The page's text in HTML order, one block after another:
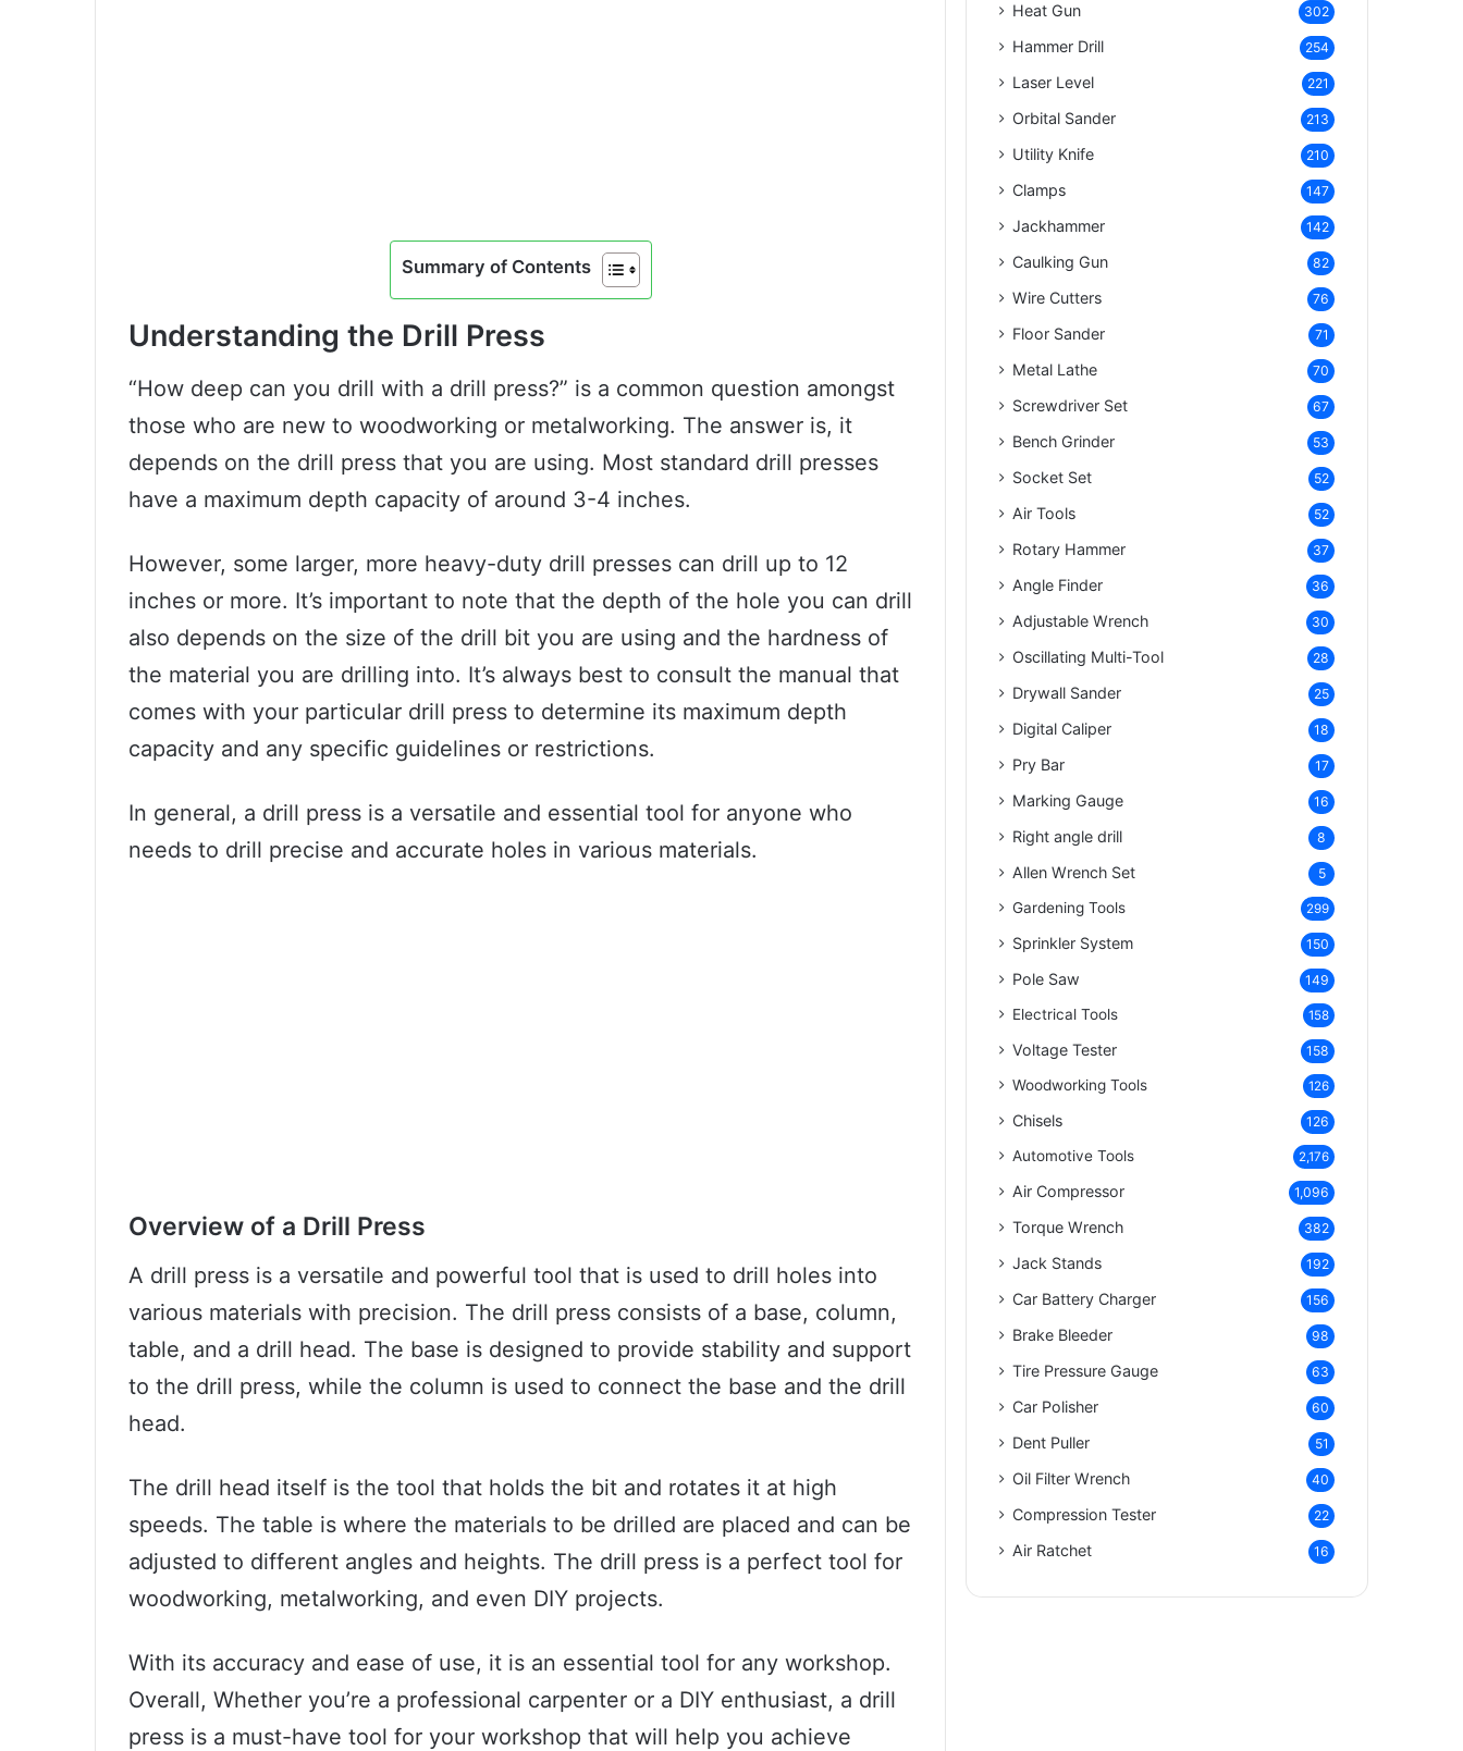
Summary of Contents
Understanding the Drill Press
“How deep can you drill with a drill press?” is a common question amongst
those who are new to woodworking or metalworking. The answer is, it
depends on the drill press that you are using. Most standard drill presses
have a maximum depth capacity of around 3-4 inches.
However, some larger, more heavy-duty drill presses can drill up to 12
inches or more. It’s important to note that the depth of the hole you can drill
also depends on the size of the drill bit you are using and the hardness of
the material you are drilling into. It’s always best to consult the manual that
comes with your particular drill press to determine its maximum depth
capacity and any specific guidelines or restrictions.
In general, a drill press is a versatile and essential tool for anyone who
needs to drill precise and accurate holes in various materials.
Overview of a Drill Press
A drill press is a versatile and powerful tool that is used to drill holes into
various materials with precision. The drill press consists of a base, column,
table, and a drill head. The base is designed to provide stability and support
to the drill press, while the column is used to connect the base and the drill
head.
The drill head itself is the tool that holds the bit and rotates it at high
speeds. The table is where the materials to be drilled are placed and can be
adjusted to different angles and heights. The drill press is a perfect tool for
woodworking, metalworking, and even DIY projects.
With its accuracy and ease of use, it is an essential tool for any workshop.
Overall, Whether you’re a professional carpenter or a DIY enthusiast, a drill
press is a must-have tool for your workshop that will help you achieve
Heat Gun 302
Hammer Drill 254
Laser Level 221
Orbital Sander 213
Utility Knife 210
Clamps 147
Jackhammer 142
Caulking Gun 82
Wire Cutters 76
Floor Sander 71
Metal Lathe 70
Screwdriver Set 67
Bench Grinder 53
Socket Set 52
Air Tools 52
Rotary Hammer 37
Angle Finder 36
Adjustable Wrench 30
Oscillating Multi-Tool 28
Drywall Sander 25
Digital Caliper 18
Pry Bar 17
Marking Gauge 16
Right angle drill 8
Allen Wrench Set 5
Gardening Tools 299
Sprinkler System 150
Pole Saw 149
Electrical Tools 158
Voltage Tester 158
Woodworking Tools 126
Chisels 126
Automotive Tools 2,176
Air Compressor 1,096
Torque Wrench 382
Jack Stands 192
Car Battery Charger 156
Brake Bleeder 98
Tire Pressure Gauge 63
Car Polisher 60
Dent Puller 51
Oil Filter Wrench 40
Compression Tester 22
Air Ratchet 16